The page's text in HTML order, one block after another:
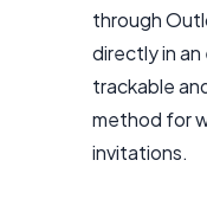
through
directly in an
trackable
method for
invitations.